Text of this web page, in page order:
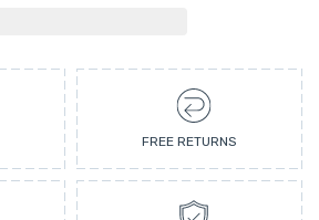
FREE RETURNS